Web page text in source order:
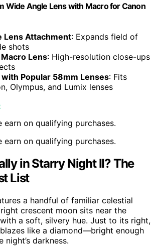
Wide Angle Lens with Macro for Canon
Lens Attachment: Expands field of
shots
Lens: High-resolution close-ups
Popular 58mm Lenses: Fits
Olympus, and Lumix lenses
earn on qualifying purchases.
earn on qualifying purchases.
in Starry Night II? The
List
a handful of familiar celestial
crescent moon sits near the
a soft, silvery hue. Just to its right,
like a diamond—bright enough
darkness.